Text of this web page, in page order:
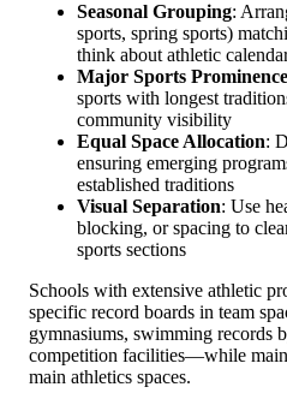
Seasonal Grouping:
sports, spring sports)
think about athletic
Major Sports Prominence
sports with longest
community visibility
Equal Space Allocation:
ensuring emerging
established traditions
Visual Separation: Use
blocking, or spacing to
sports sections
Schools with extensive athletic
specific record boards in team
gymnasiums, swimming records
competition facilities—while
main athletics spaces.